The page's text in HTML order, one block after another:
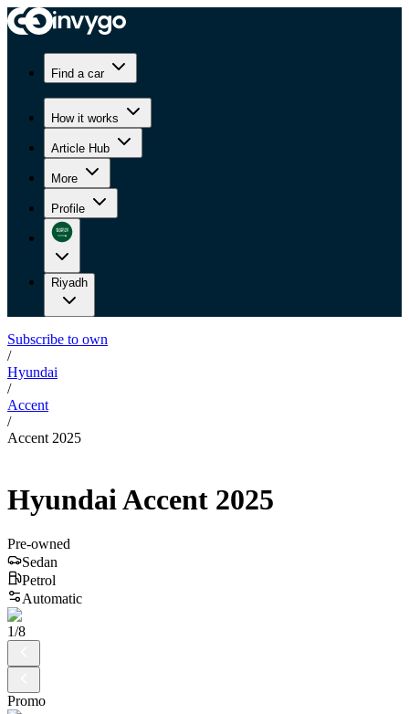
Find a car
How it works
Article Hub
More
Profile
Riyadh
Subscribe to own
/
Hyundai
/
Accent
/
Accent 2025
HyundaiAccent 2025
Pre-owned
Sedan
Petrol
Automatic
1/8
Promo